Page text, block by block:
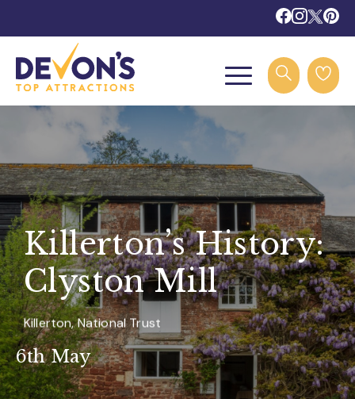
Killerton’s History:
Clyston Mill
Killerton, National Trust
6th May